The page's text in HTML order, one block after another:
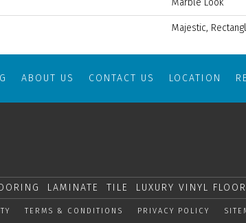
Marble Look
Majestic,
ABOUT US CONTACT US LOCATION
LAMINATE TILE LUXURY VINYL
TERMS & CONDITIONS PRIVACY POLICY